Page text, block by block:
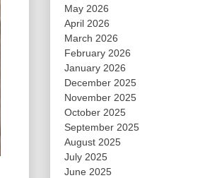
May 2026
April 2026
March 2026
February 2026
January 2026
December 2025
November 2025
October 2025
September 2025
August 2025
July 2025
June 2025